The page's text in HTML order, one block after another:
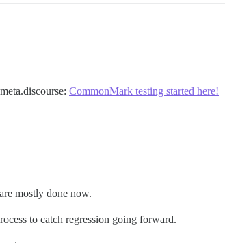
CommonMark testing started here!
mostly done now.
to catch regression going forward.